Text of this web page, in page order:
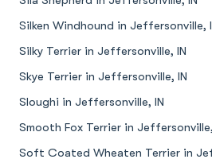
Silken Windhound in Jeffersonville,
Silky Terrier in Jeffersonville, IN
Skye Terrier in Jeffersonville, IN
Sloughi in Jeffersonville, IN
Smooth Fox Terrier in
Soft Coated Wheaten Terrier in